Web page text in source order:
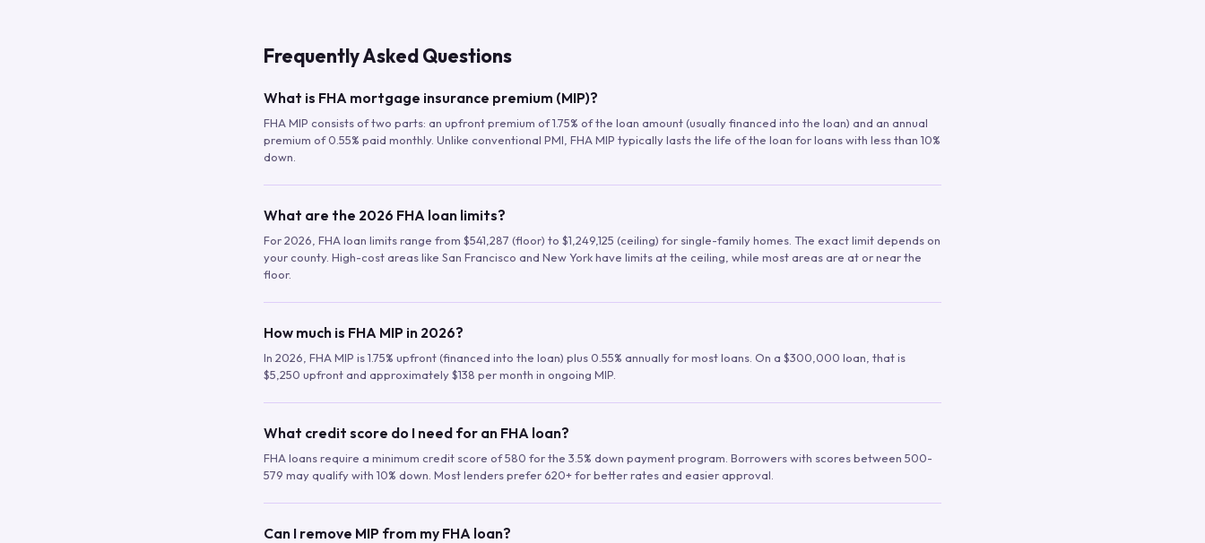
Frequently Asked Questions
What is FHA mortgage insurance premium (MIP)?
FHA MIP consists of two parts: an upfront premium of 1.75% of the loan amount (usually financed into the loan) and an annual
premium of 0.55% paid monthly. Unlike conventional PMI, FHA MIP typically lasts the life of the loan for loans with less than 10%
down.
What are the 2026 FHA loan limits?
For 2026, FHA loan limits range from $541,287 (floor) to $1,249,125 (ceiling) for single-family homes. The exact limit depends on
your county. High-cost areas like San Francisco and New York have limits at the ceiling, while most areas are at or near the
floor.
How much is FHA MIP in 2026?
In 2026, FHA MIP is 1.75% upfront (financed into the loan) plus 0.55% annually for most loans. On a $300,000 loan, that is
$5,250 upfront and approximately $138 per month in ongoing MIP.
What credit score do I need for an FHA loan?
FHA loans require a minimum credit score of 580 for the 3.5% down payment program. Borrowers with scores between 500-
579 may qualify with 10% down. Most lenders prefer 620+ for better rates and easier approval.
Can I remove MIP from my FHA loan?